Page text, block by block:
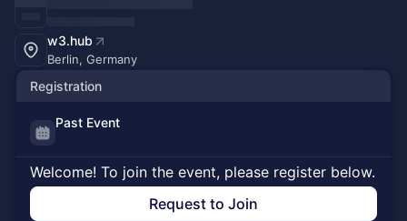
w3.hub
Berlin, Germany
Registration
Past Event
Welcome! To join the event, please register below.
Request to Join